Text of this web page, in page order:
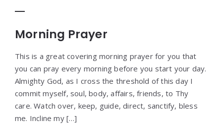
Morning Prayer
This is a great covering morning prayer for you that
you can pray every morning before you start your day.
Almighty God, as I cross the threshold of this day I
commit myself, soul, body, affairs, friends, to Thy
care. Watch over, keep, guide, direct, sanctify, bless
me. Incline my […]